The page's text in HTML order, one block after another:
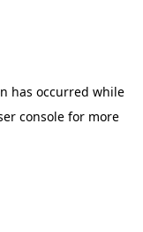
has occurred while
consolefor more